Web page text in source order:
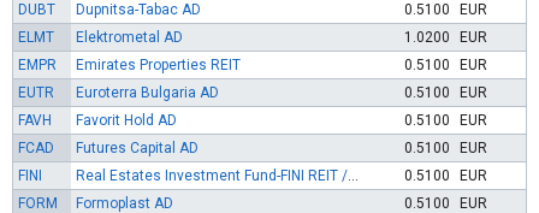
DUBT
Dupnitsa-Tabac AD 0.5100
EUR
ELMT
Elektrometal AD 1.0200
EUR
EMPR
Emirates Properties REIT 0.5100
EUR
EUTR
Euroterra Bulgaria AD 0.5100
EUR
FAVH
Favorit Hold AD 0.5100
EUR
FCAD
Futures Capital AD 0.5100
EUR
FINI
Real Estates Investment Fund-FINI REIT /in liquidation/ 0.5100
EUR
FORM
Formoplast AD 0.5100
EUR